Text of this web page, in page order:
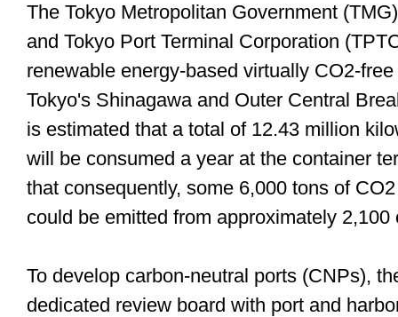
The Tokyo Metropolitan Government
and Tokyo Port Terminal Corporation
renewable energy-based virtually CO2-
Tokyo's Shinagawa and Outer Central
is estimated that a total of 12.43 million
will be consumed a year at the container
that consequently, some 6,000 tons of
could be emitted from approximately
To develop carbon-neutral ports (CNPs),
dedicated review board with port and